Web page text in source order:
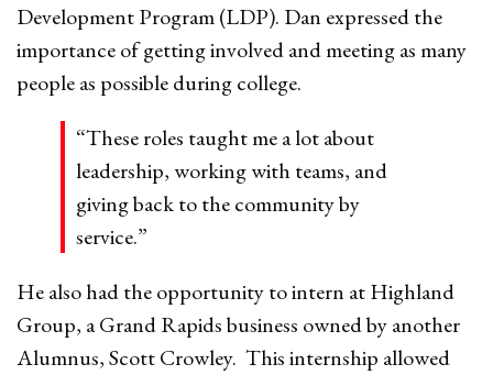
Development Program (LDP). Dan expressed the
importance of getting involved and meeting as many
people as possible during college.
“These roles taught me a lot about
leadership, working with teams, and
giving back to the community by
service.”
He also had the opportunity to intern at Highland
Group, a Grand Rapids business owned by another
Alumnus, Scott Crowley. This internship allowed